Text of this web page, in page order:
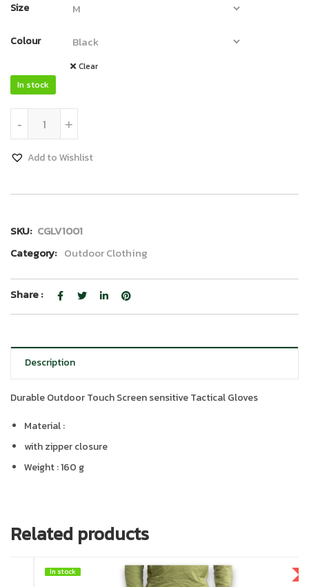
Size
Colour
Clear
In stock
+
-
Add to Wishlist
SKU: CGLV1001
Category: Outdoor Clothing
Share :
Description
Durable Outdoor Touch Screen sensitive Tactical Gloves
Material :
with zipper closure
Weight : 160 g
Related products